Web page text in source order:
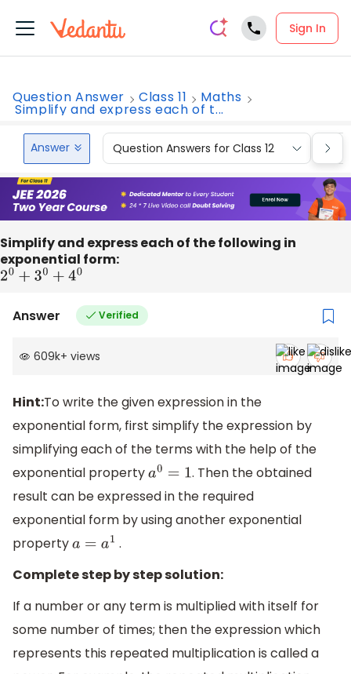
Sign In
Question Answer Class 11 Maths
Simplify and express each of t...
Answer Question Answers for Class 12
Simplify and express each of the following in
exponential form:
20 +3 0+ 40
Answer Verified
609k+ views
Hint:To write the given expression in the
exponential form, first simplify the expression by
simplifying each of the terms with the help of the
exponential propertya0 =1
. Then the obtained
result can be expressed in the required
exponential form by using another exponential
propertya =a
.
Complete step by step solution:
If a number or any term is multiplied with itself for
some number of times; then the expression which
represents this repeated multiplication is called a